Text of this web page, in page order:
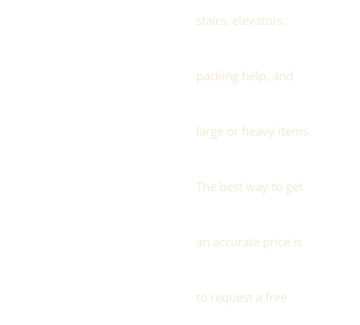
stairs, elevators,
packing help, and
large or heavy items.
The best way to get
an accurate price is
to request a free